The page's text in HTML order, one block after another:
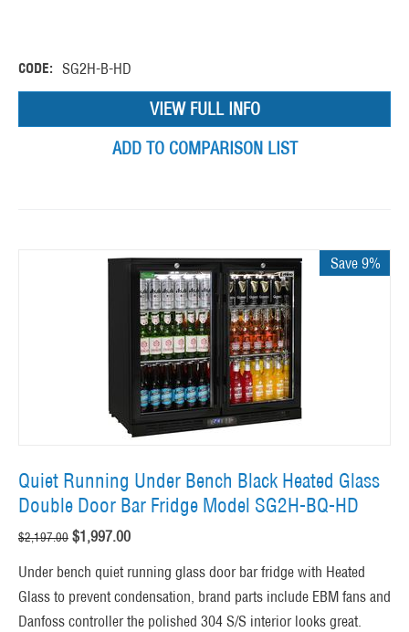
CODE: SG2H-B-HD
VIEW FULL INFO
ADD TO COMPARISON LIST
Save 9%
Quiet Running Under Bench Black Heated Glass
Double Door Bar Fridge Model SG2H-BQ-HD
$2,197.00 $1,997.00
Under bench quiet running glass door bar fridge with Heated
Glass to prevent condensation, brand parts include EBM fans and
Danfoss controller the polished 304 S/S interior looks great.